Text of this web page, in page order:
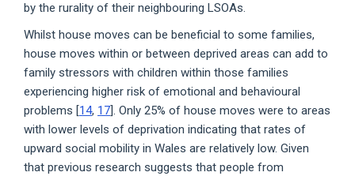
by the rurality of their neighbouring LSOAs.
Whilst house moves can be beneficial to some families,
house moves within or between deprived areas can add to
family stressors with children within those families
experiencing higher risk of emotional and behavioural
problems [14, 17]. Only 25% of house moves were to areas
with lower levels of deprivation indicating that rates of
upward social mobility in Wales are relatively low. Given
that previous research suggests that people from